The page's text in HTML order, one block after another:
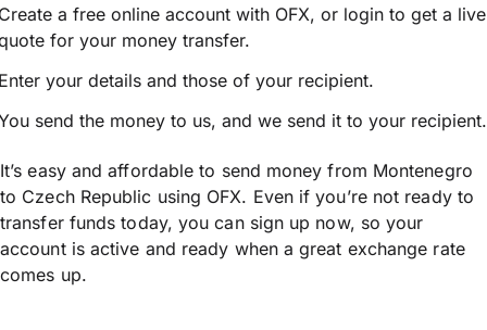
a free online account with OFX, or login to get a live
for your money transfer.
your details and those of your recipient.
send the money to us, and we send it to your recipient.
It’s easy and affordable to send money from Montenegro
to Czech Republic using OFX. Even if you’re not ready to
transfer funds today, you can sign up now, so your
account is active and ready when a great exchange rate
comes up.